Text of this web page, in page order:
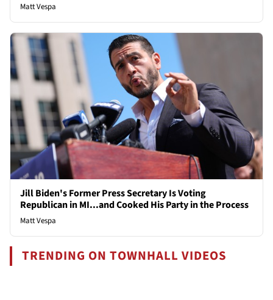
Matt Vespa
Jill Biden's Former Press Secretary Is Voting
Republican in MI...and Cooked His Party in the Process
Matt Vespa
TRENDING ON TOWNHALL VIDEOS